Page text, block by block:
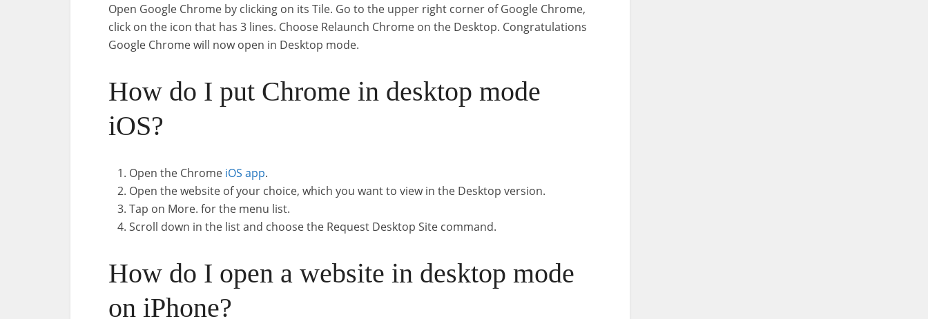
Open Google Chrome by clicking on its Tile. Go to the upper right corner of Google Chrome,
click on the icon that has 3 lines. Choose Relaunch Chrome on the Desktop. Congratulations
Google Chrome will now open in Desktop mode.
How do I put Chrome in desktop mode
iOS?
Open the Chrome iOS app.
Open the website of your choice, which you want to view in the Desktop version.
Tap on More. for the menu list.
Scroll down in the list and choose the Request Desktop Site command.
How do I open a website in desktop mode
on iPhone?